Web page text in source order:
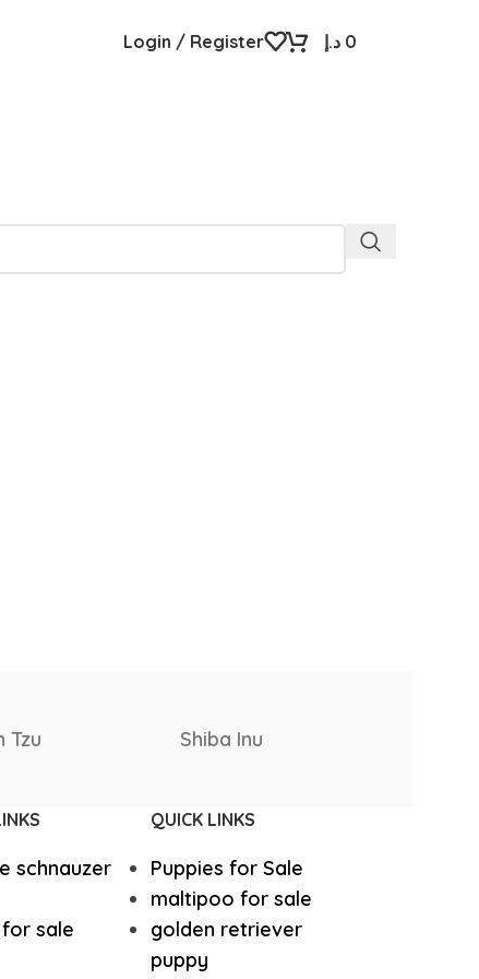
Thai Ridgeback
Ovcharka Shih Tzu
Samoyed
Rhodesian Ridgeback
Login / Register 0 د.إ
Saint Bernard
schnauzer
sale
QUICK LINKS
Puppies for Sale
maltipoo for sale
golden retriever
puppy